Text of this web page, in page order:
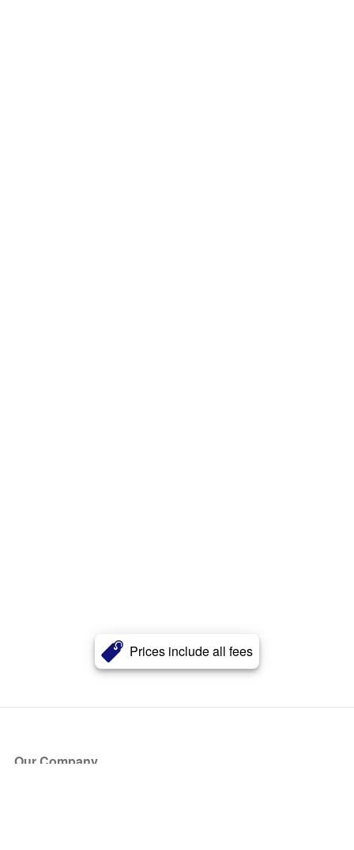
Prices include all fees
Our Company